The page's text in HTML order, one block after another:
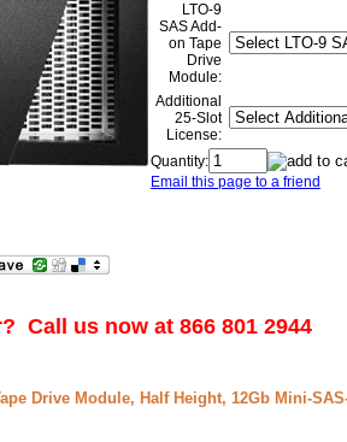
LTO-9
SAS Add-
on Tape
Drive
Module:
Additional
25-Slot
License:
Quantity:
Email this page to a friend
Call us now at 866 801 2944
Drive Module, Half Height, 12Gb Mini-